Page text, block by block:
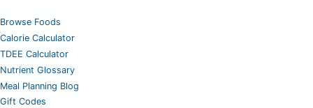
Browse Foods
Calorie Calculator
TDEE Calculator
Nutrient Glossary
Meal Planning Blog
Gift Codes